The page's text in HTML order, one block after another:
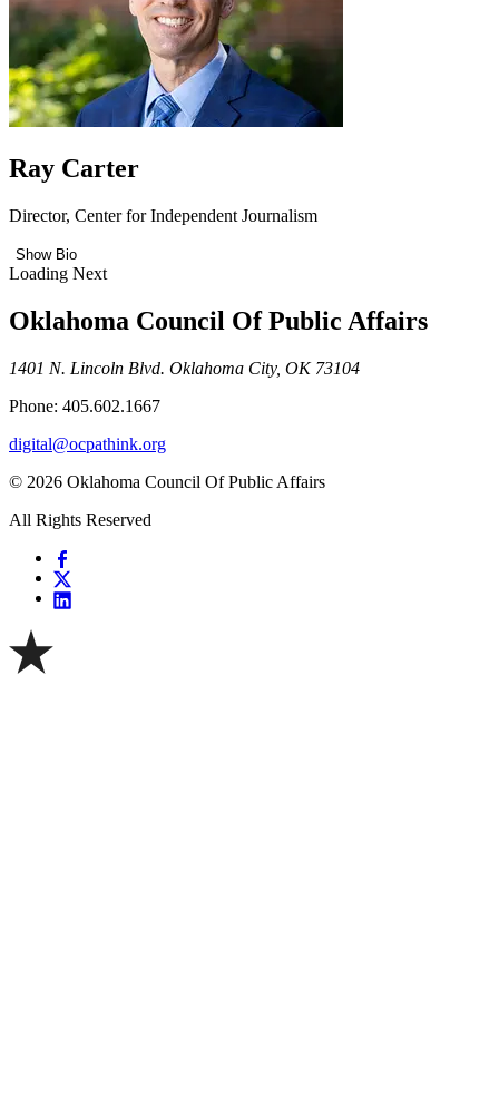
Ray Carter
Director, Center for Independent Journalism
Show Bio
Loading Next
Oklahoma Council Of Public Affairs
1401 N. Lincoln Blvd. Oklahoma City, OK 73104
Phone: 405.602.1667
digital@ocpathink.org
© 2026 Oklahoma Council Of Public Affairs
All Rights Reserved